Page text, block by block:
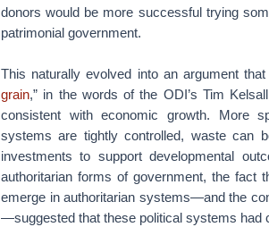
donors would be more successful trying
patrimonial government.
This naturally evolved into an argument
grain,” in the words of the ODI’s Tim
consistent with economic growth. More
systems are tightly controlled, waste can
investments to support developmental
authoritarian forms of government, the
emerge in authoritarian systems—and the
—suggested that these political systems had